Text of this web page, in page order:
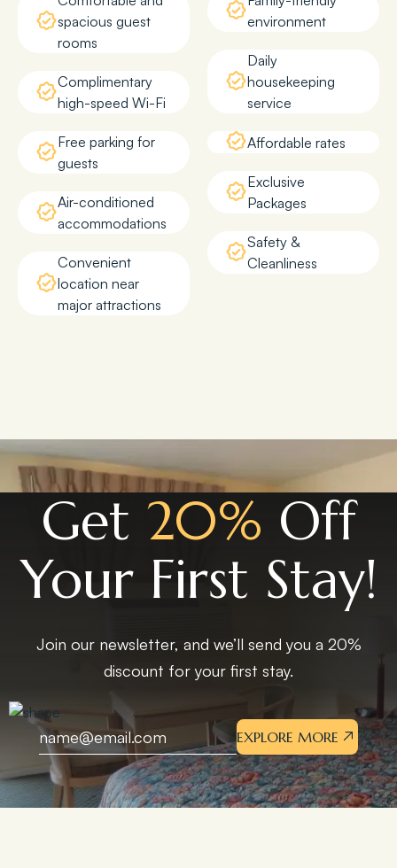
spacious guest
rooms
Complimentary
high-speed Wi-Fi
Free parking for
guests
Air-conditioned
accommodations
Convenient
location near
major attractions
environment
Daily
housekeeping
service
Affordable rates
Exclusive
Packages
Safety &
Cleanliness
Get 20% Off
Your First Stay!
Join our newsletter, and we’ll send you a 20%
discount for your first stay.
EXPLORE MORE